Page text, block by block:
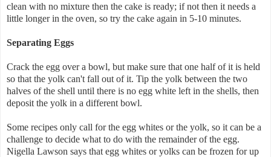
clean with no mixture then the cake is ready; if not then it needs a
little longer in the oven, so try the cake again in 5-10 minutes.
Separating Eggs
Crack the egg over a bowl, but make sure that one half of it is held
so that the yolk can't fall out of it. Tip the yolk between the two
halves of the shell until there is no egg white left in the shells, then
deposit the yolk in a different bowl.
Some recipes only call for the egg whites or the yolk, so it can be a
challenge to decide what to do with the remainder of the egg.
Nigella Lawson says that egg whites or yolks can be frozen for up